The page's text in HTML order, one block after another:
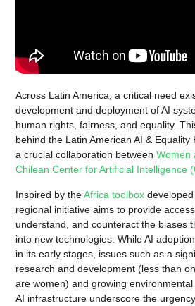
Across Latin America, a critical need
development and deployment of AI
human rights, fairness, and equality.
behind the Latin American AI & Equality
a crucial collaboration betweenWomen
Chilean Center for Artificial Intelligence
Inspired by theAfrica toolbox
regional initiative aims to provide
understand, and counteract the biases
into new technologies. While AI
in its early stages, issues such as a
research and development (less than
are women) and growing
AI infrastructure underscore the